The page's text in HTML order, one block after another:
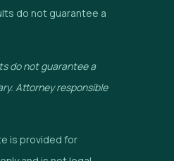
do not guarantee a
do not guarantee a
Attorney responsible
is provided for